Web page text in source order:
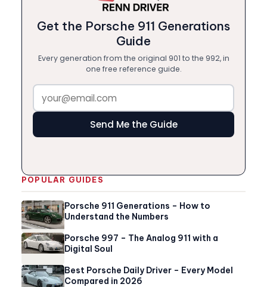
Get the Porsche 911 Generations
Guide
Every generation from the original 901 to the 992, in
one free reference guide.
Send Me the Guide
POPULAR GUIDES
Porsche 911 Generations – How to
Understand the Numbers
Porsche 997 – The Analog 911 with a
Digital Soul
Best Porsche Daily Driver – Every Model
Compared in 2026